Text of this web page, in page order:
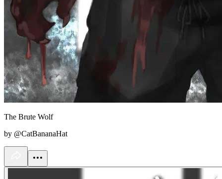
The Brute Wolf
by @CatBananaHat